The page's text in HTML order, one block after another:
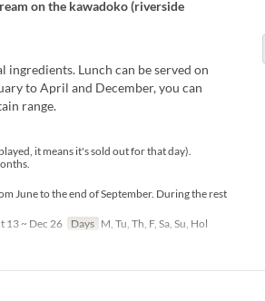
on the kawadoko (riverside
ingredients. Lunch can be served on
to April and December, you can
range.
it means it's sold out for that day).
June to the end of September. During the rest
13 ~ Dec 26 Days M, Tu, Th, F, Sa, Su, Hol